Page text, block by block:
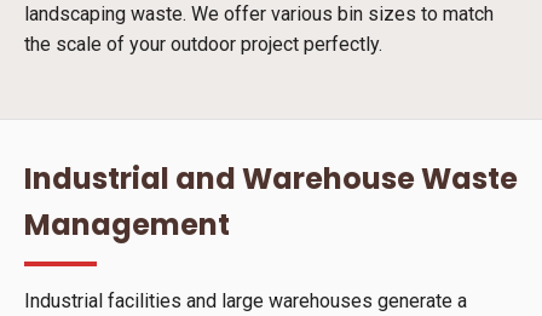
landscaping waste. We offer various bin sizes to match
the scale of your outdoor project perfectly.
Industrial and Warehouse Waste
Management
Industrial facilities and large warehouses generate a